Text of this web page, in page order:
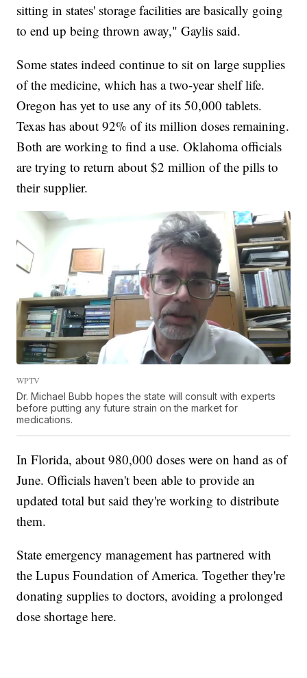
sitting in states' storage facilities are basically going
to end up being thrown away," Gaylis said.
Some states indeed continue to sit on large supplies
of the medicine, which has a two-year shelf life.
Oregon has yet to use any of its 50,000 tablets.
Texas has about 92% of its million doses remaining.
Both are working to find a use. Oklahoma officials
are trying to return about $2 million of the pills to
their supplier.
WPTV
Dr. Michael Bubb hopes the state will consult with experts
before putting any future strain on the market for
medications.
In Florida, about 980,000 doses were on hand as of
June. Officials haven't been able to provide an
updated total but said they're working to distribute
them.
State emergency management has partnered with
the Lupus Foundation of America. Together they're
donating supplies to doctors, avoiding a prolonged
dose shortage here.